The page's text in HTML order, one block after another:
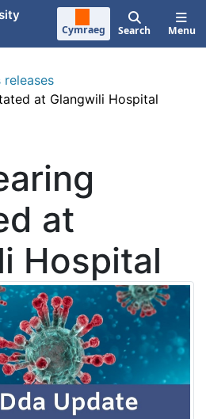
Cymraeg Search Menu
releases
at Glangwili Hospital
at
Hospital